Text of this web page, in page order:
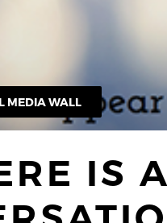
MEDIA WALL
IS